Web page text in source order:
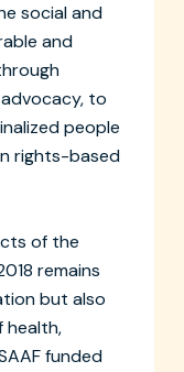
social and
and
to
people
rights-based
of the
remains
but also
health,
funded